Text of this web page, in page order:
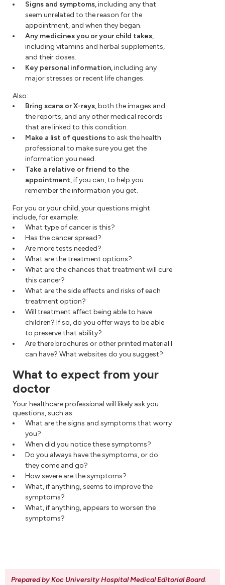
Signs and symptoms,including any that
seem unrelated to the reason for the
appointment, and when they began.
Any medicines you or your child takes,
including vitamins and herbal supplements,
and their doses.
Key personal information,including any
major stresses or recent life changes.
Also:
Bring scans or X-rays,both the images and
the reports, and any other medical records
that are linked to this condition.
Make a list of questionsto ask the health
professional to make sure you get the
information you need.
Take a relative or friend to the
appointment,if you can, to help you
remember the information you get.
For you or your child, your questions might
include, for example:
What type of cancer is this?
Has the cancer spread?
Are more tests needed?
What are the treatment options?
What are the chances that treatment will cure
this cancer?
What are the side effects and risks of each
treatment option?
Will treatment affect being able to have
children? If so, do you offer ways to be able
to preserve that ability?
Are there brochures or other printed material I
can have? What websites do you suggest?
What to expect from your
doctor
Your healthcare professional will likely ask you
questions, such as:
What are the signs and symptoms that worry
you?
When did you notice these symptoms?
Do you always have the symptoms, or do
they come and go?
How severe are the symptoms?
What, if anything, seems to improve the
symptoms?
What, if anything, appears to worsen the
symptoms?
Prepared by Koc University Hospital Medical Editorial Board.